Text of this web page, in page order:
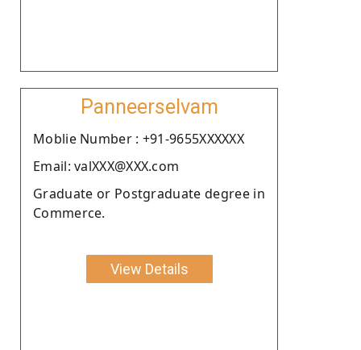
Panneerselvam
Moblie Number : +91-9655XXXXXX
Email: valXXX@XXX.com
Graduate or Postgraduate degree in
Commerce.
View Details